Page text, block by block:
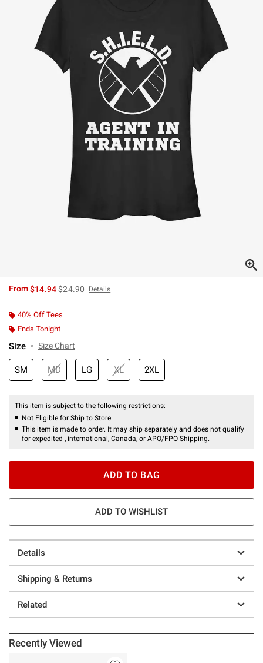
From$14.94is sales price, the original price is
$24.90 Details
40% Off Tees
Ends Tonight
Size Size Chart
SM MD LG XL 2XL
This item is subject to the following restrictions:
Not Eligible for Ship to Store
This item is made to order. It may ship separately and does not qualify
for expedited , international, Canada, or APO/FPO Shipping.
ADD TO BAG
ADD TO WISHLIST
Details
Shipping & Returns
Related
Recently Viewed